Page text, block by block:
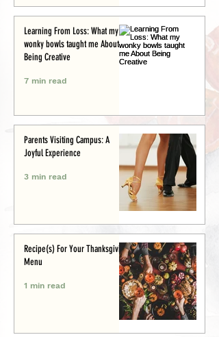
Learning From Loss: What my
wonky bowls taught me About
Being Creative
7 min read
Parents Visiting Campus: A
Joyful Experience
3 min read
Recipe(s) For Your Thanksgiving
Menu
1 min read